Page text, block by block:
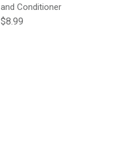
and Conditioner
Regular price
$8.99